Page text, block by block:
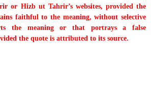
or Hizb ut Tahrir’s websites, provided the
faithful to the meaning, without selective
the meaning or that portrays a false
the quote is attributed to its source.